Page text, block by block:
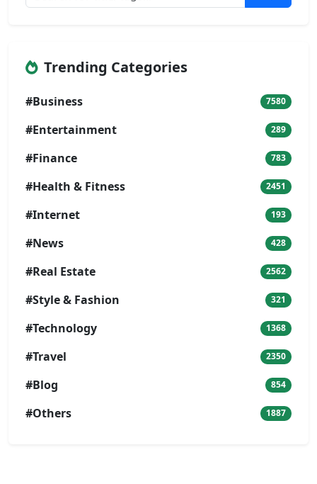
Trending Categories
#Business 7580
#Entertainment 289
#Finance 783
#Health & Fitness 2451
#Internet 193
#News 428
#Real Estate 2562
#Style & Fashion 321
#Technology 1368
#Travel 2350
#Blog 854
#Others 1887